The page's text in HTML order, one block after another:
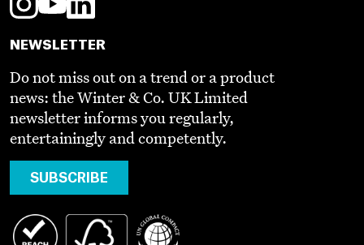
NEWSLETTER
Do not miss out on a trend or a product
news: the Winter & Co. UK Limited
newsletter informs you regularly,
entertainingly and competently.
SUBSCRIBE